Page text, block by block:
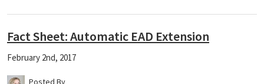
Fact Sheet: Automatic EAD Extension
February 2nd, 2017
Posted By